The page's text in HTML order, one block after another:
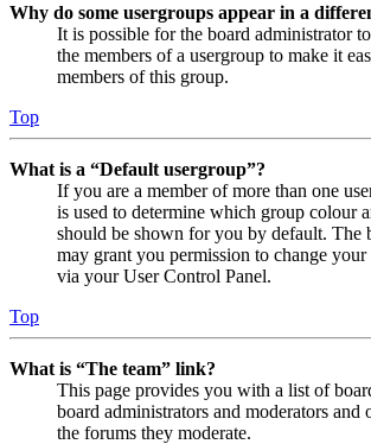
Why do some usergroups appear in a
It is possible for the board administrator
the members of a usergroup to make it
members of this group.
Top
What is a “Default usergroup”?
If you are a member of more than one
is used to determine which group colour
should be shown for you by default. The
may grant you permission to change
via your User Control Panel.
Top
What is “The team” link?
This page provides you with a list of
board administrators and moderators and
the forums they moderate.